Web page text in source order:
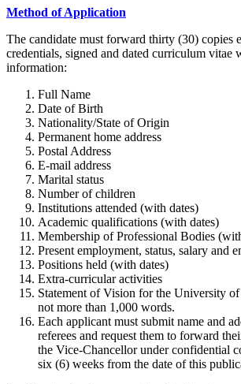
Method of Application
The candidate must forward thirty (30) copies
credentials, signed and dated curriculum
information:
Full Name
Date of Birth
Nationality/State of Origin
Permanent home address
Postal Address
E-mail address
Marital status
Number of children
Institutions attended (with dates)
Academic qualifications (with dates)
Membership of Professional Bodies
Present employment, status, salary and
Positions held (with dates)
Extra-curricular activities
Statement of Vision for the University
not more than 1,000 words.
Each applicant must submit name and
referees and request them to forward
the Vice-Chancellor under confidential
six (6) weeks from the date of this